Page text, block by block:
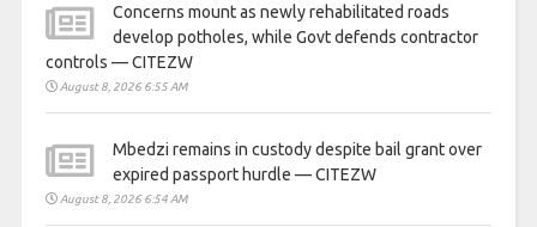
Concerns mount as newly rehabilitated roads
develop potholes, while Govt defends contractor
controls — CITEZW
August 8, 2026 6:55 AM
Mbedzi remains in custody despite bail grant over
expired passport hurdle — CITEZW
August 8, 2026 6:54 AM